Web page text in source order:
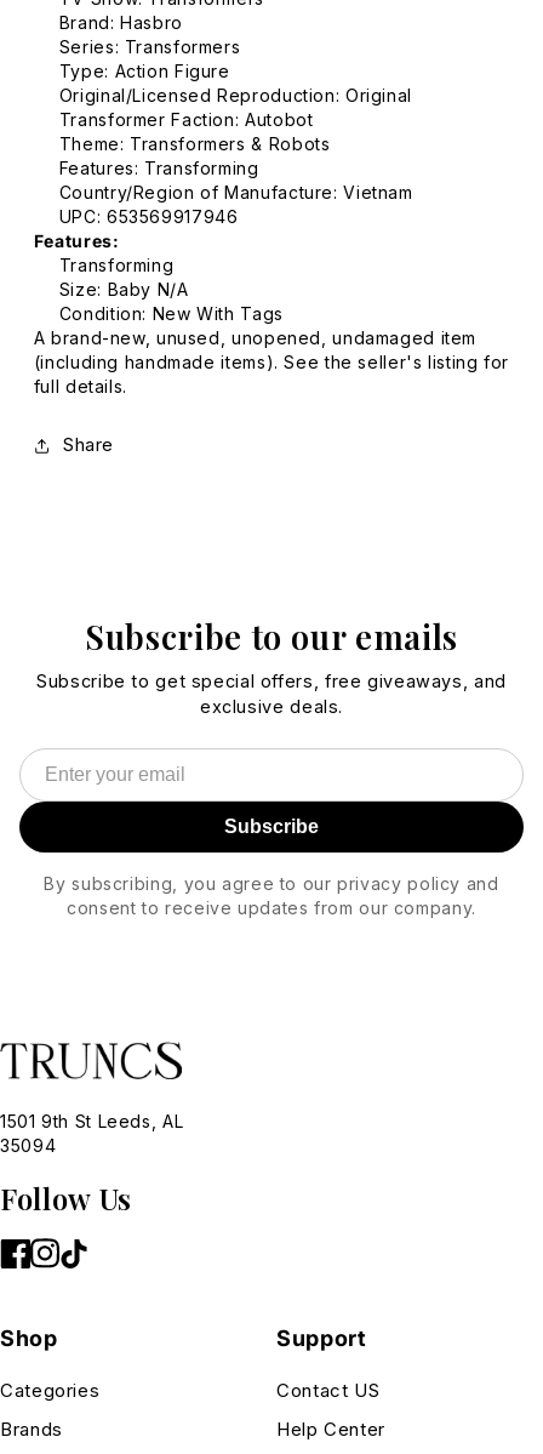
Brand: Hasbro
Series: Transformers
Type: Action Figure
Original/Licensed Reproduction: Original
Transformer Faction: Autobot
Theme: Transformers & Robots
Features: Transforming
Country/Region of Manufacture: Vietnam
UPC: 653569917946
Features:
Transforming
Size: Baby N/A
Condition: New With Tags
A brand-new, unused, unopened, undamaged item
(including handmade items). See the seller's listing for
full details.
Share
Subscribe to our emails
Subscribe to get special offers, free giveaways, and
exclusive deals.
Subscribe
By subscribing, you agree to our privacy policy and
consent to receive updates from our company.
1501 9th St Leeds, AL
35094
Follow Us
Shop
Categories
Brands
Support
Contact US
Help Center